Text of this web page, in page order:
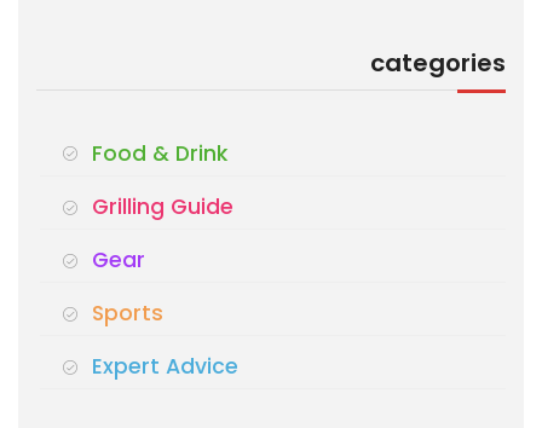
categories
Food & Drink
Grilling Guide
Gear
Sports
Expert Advice